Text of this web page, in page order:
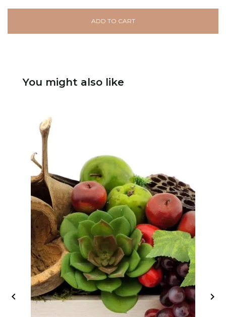
ADD TO CART
You might also like
 